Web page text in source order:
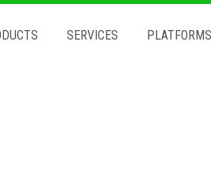
SERVICES PLATFORMS